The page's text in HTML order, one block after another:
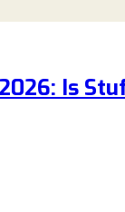
Is